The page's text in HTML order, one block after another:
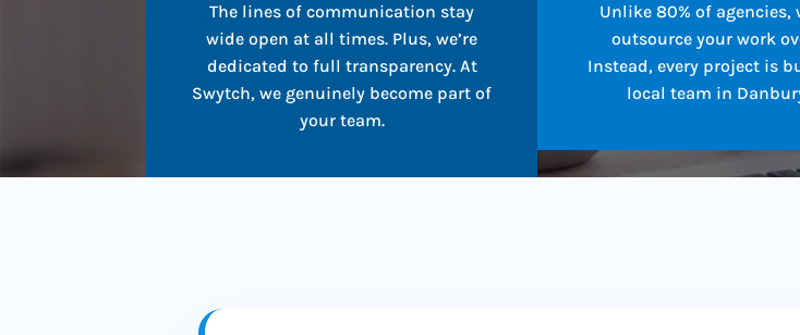
The lines of communication stay
wide open at all times. Plus, we’re
dedicated to full transparency. At
Swytch, we genuinely become part of
your team.
Unlike 80% of agencies,
outsource your work
Instead, every project is
local team in